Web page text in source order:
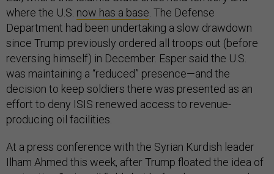
where the U.S. now has a base . The Defense
Department had been undertaking a slow drawdown
since Trump previously ordered all troops out (before
reversing himself) in December. Esper said the U.S.
was maintaining a “reduced” presence—and the
decision to keep soldiers there was presented as an
effort to deny ISIS renewed access to revenue-
producing oil facilities.
At a press conference with the Syrian Kurdish leader
Ilham Ahmed this week, after Trump floated the idea of